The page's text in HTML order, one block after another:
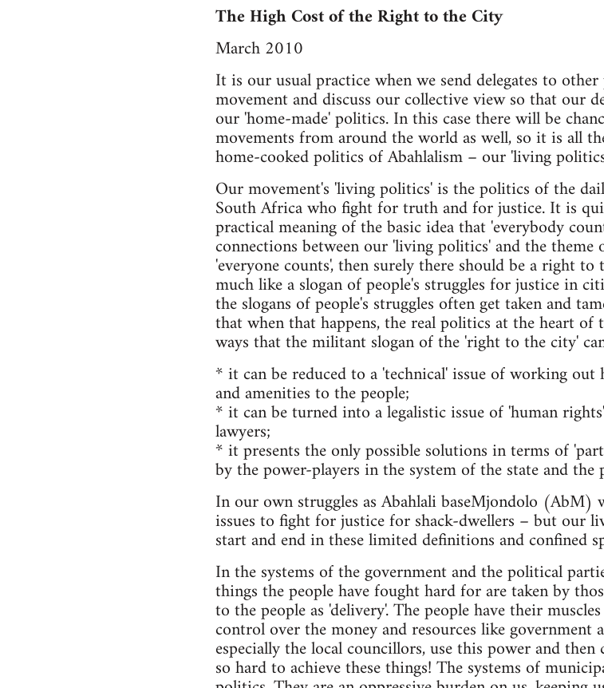
The High Cost of the Right to the City
March 2010
It is our usual practice when we send delegates to
movement and discuss our collective view so that our
our 'home-made' politics. In this case there will be
movements from around the world as well, so it is all
home-cooked politics of Abahlalism – our 'living
Our movement's 'living politics' is the politics of the
South Africa who fight for truth and for justice. It is
practical meaning of the basic idea that 'everybody
connections between our 'living politics' and the
'everyone counts', then surely there should be a right
much like a slogan of people's struggles for justice in
the slogans of people's struggles often get taken and
that when that happens, the real politics at the heart of
ways that the militant slogan of the 'right to the city'
* it can be reduced to a 'technical' issue of working out
and amenities to the people;
* it can be turned into a legalistic issue of 'human
lawyers;
* it presents the only possible solutions in terms of
by the power-players in the system of the state and
In our own struggles as Abahlali baseMjondolo (AbM)
issues to fight for justice for shack-dwellers – but our
start and end in these limited definitions and confined
In the systems of the government and the political
things the people have fought hard for are taken by
to the people as 'delivery'. The people have their
control over the money and resources like government
especially the local councillors, use this power and
so hard to achieve these things! The systems of